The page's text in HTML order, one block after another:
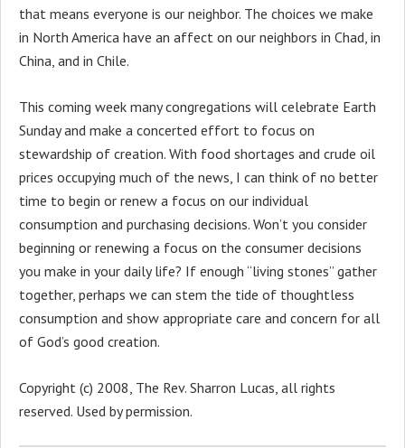
that means everyone is our neighbor. The choices we make
in North America have an affect on our neighbors in Chad, in
China, and in Chile.
This coming week many congregations will celebrate Earth
Sunday and make a concerted effort to focus on
stewardship of creation. With food shortages and crude oil
prices occupying much of the news, I can think of no better
time to begin or renew a focus on our individual
consumption and purchasing decisions. Won’t you consider
beginning or renewing a focus on the consumer decisions
you make in your daily life? If enough “living stones” gather
together, perhaps we can stem the tide of thoughtless
consumption and show appropriate care and concern for all
of God’s good creation.
Copyright (c) 2008, The Rev. Sharron Lucas, all rights
reserved. Used by permission.